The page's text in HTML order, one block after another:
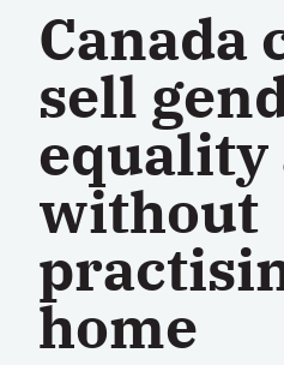
Canada
sell
equality
without
home